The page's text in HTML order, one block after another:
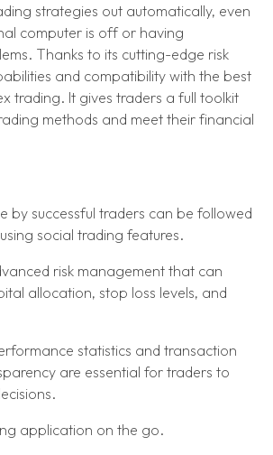
strategies out automatically, even
computer is off or having
Thanks to its cutting-edge risk
and compatibility with the best
trading. It gives traders a full toolkit
methods and meet their financial
by successful traders can be followed
social trading features.
risk management that can
allocation, stop loss levels, and
statistics and transaction
are essential for traders to
application on the go.